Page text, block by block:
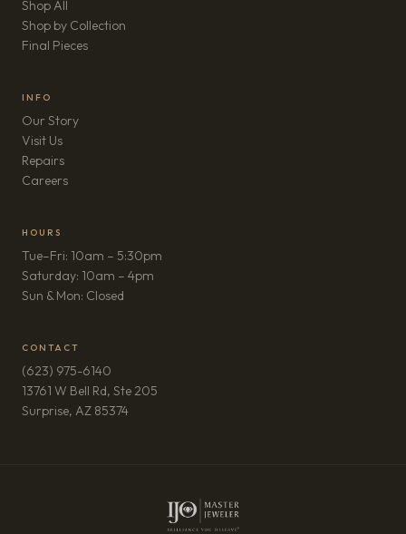
Shop All
Shop by Collection
Final Pieces
INFO
Our Story
Visit Us
Repairs
Careers(opens in new tab)
HOURS
Tue–Fri: 10am – 5:30pm
Saturday: 10am – 4pm
Sun & Mon: Closed
CONTACT
(623) 975-6140
13761 W Bell Rd, Ste 205
Surprise, AZ 85374(opens in new tab)